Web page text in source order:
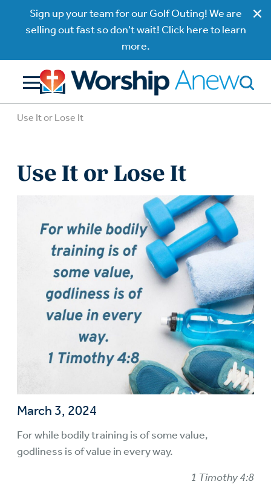
Sign up your team for our Golf Outing! We are
selling out fast so don't wait! Click here to learn
more.
Use It or Lose It
Use It or Lose It
March 3, 2024
For while bodily training is of some value,
godliness is of value in every way.
1 Timothy 4:8